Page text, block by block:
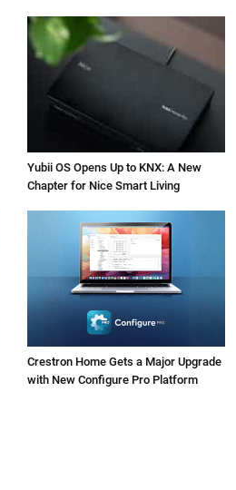
Yubii OS Opens Up to KNX: A New
Chapter for Nice Smart Living
Crestron Home Gets a Major Upgrade
with New Configure Pro Platform